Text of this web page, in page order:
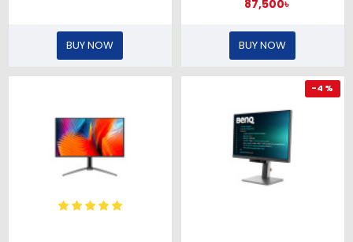
BUY NOW
87,500৳
BUY NOW
-4 %